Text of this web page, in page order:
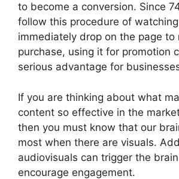
to become a conversion. Since
follow this procedure of
immediately drop on the page to
purchase, using it for promotion
serious advantage for
If you are thinking about what
content so effective in the
then you must know that our
most when there are visuals.
audiovisuals can trigger the
encourage engagement.